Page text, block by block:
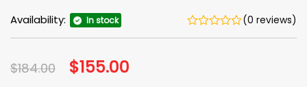
Availability: In stock (0 reviews)
$184.00 Original
price
$155.00